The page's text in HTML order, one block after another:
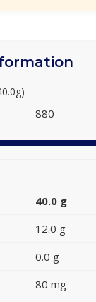
880
40.0 g
12.0 g
0.0 g
80 mg